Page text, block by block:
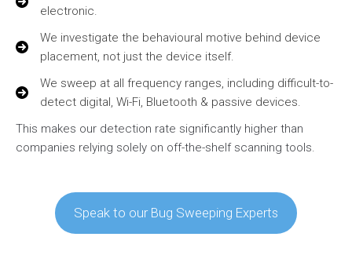
electronic.
We investigate the behavioural motive behind device
placement, not just the device itself.
We sweep at all frequency ranges, including difficult-to-
detect digital, Wi-Fi, Bluetooth & passive devices.
This makes our detection rate significantly higher than
companies relying solely on off-the-shelf scanning tools.
Speak to our Bug Sweeping Experts